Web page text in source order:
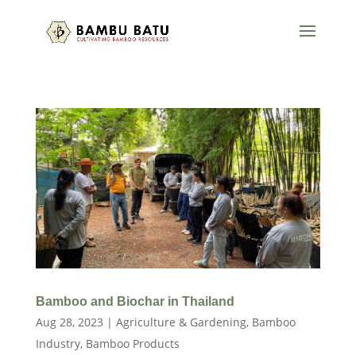
Bamboo and Biochar in Thailand
Aug 28, 2023 | Agriculture & Gardening, Bamboo
Industry, Bamboo Products